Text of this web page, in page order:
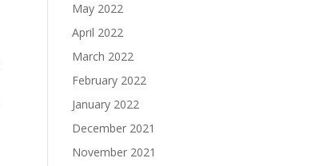
May 2022
April 2022
March 2022
February 2022
January 2022
December 2021
November 2021